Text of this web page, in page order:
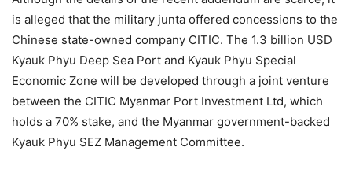
is alleged that the military junta offered concessions to the
Chinese state-owned company CITIC. The 1.3 billion USD
Kyauk Phyu Deep Sea Port and Kyauk Phyu Special
Economic Zone will be developed through a joint venture
between the CITIC Myanmar Port Investment Ltd, which
holds a 70% stake, and the Myanmar government-backed
Kyauk Phyu SEZ Management Committee.